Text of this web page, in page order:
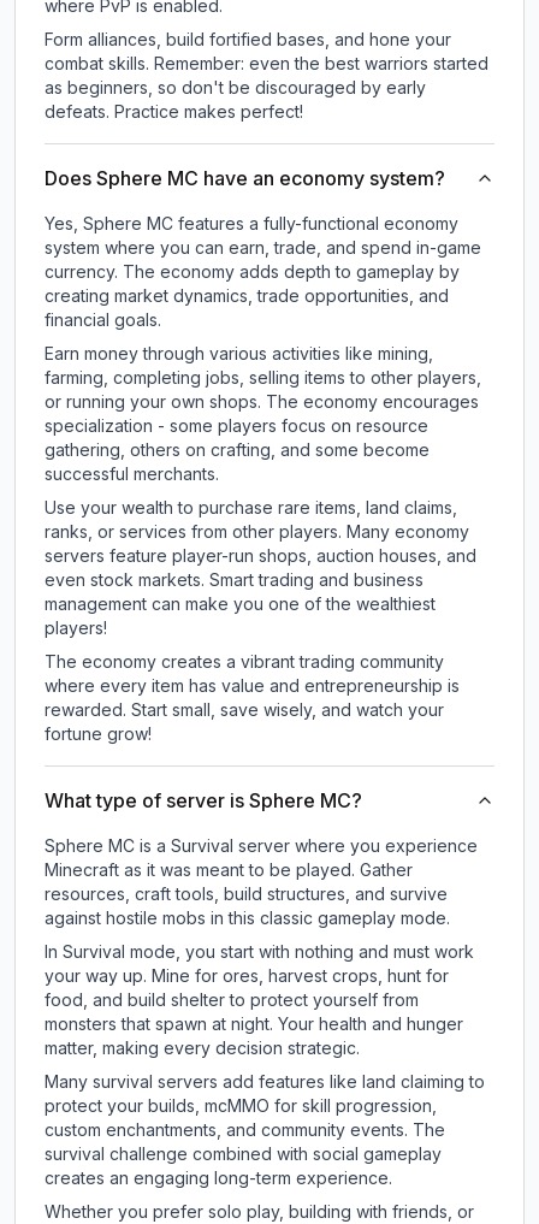
where PvP is enabled.
Form alliances, build fortified bases, and hone your
combat skills. Remember: even the best warriors started
as beginners, so don't be discouraged by early
defeats. Practice makes perfect!
Does Sphere MC have an economy system?
Yes, Sphere MC features a fully-functional economy
system where you can earn, trade, and spend in-game
currency. The economy adds depth to gameplay by
creating market dynamics, trade opportunities, and
financial goals.
Earn money through various activities like mining,
farming, completing jobs, selling items to other players,
or running your own shops. The economy encourages
specialization - some players focus on resource
gathering, others on crafting, and some become
successful merchants.
Use your wealth to purchase rare items, land claims,
ranks, or services from other players. Many economy
servers feature player-run shops, auction houses, and
even stock markets. Smart trading and business
management can make you one of the wealthiest
players!
The economy creates a vibrant trading community
where every item has value and entrepreneurship is
rewarded. Start small, save wisely, and watch your
fortune grow!
What type of server is Sphere MC?
Sphere MC is a Survival server where you experience
Minecraft as it was meant to be played. Gather
resources, craft tools, build structures, and survive
against hostile mobs in this classic gameplay mode.
In Survival mode, you start with nothing and must work
your way up. Mine for ores, harvest crops, hunt for
food, and build shelter to protect yourself from
monsters that spawn at night. Your health and hunger
matter, making every decision strategic.
Many survival servers add features like land claiming to
protect your builds, mcMMO for skill progression,
custom enchantments, and community events. The
survival challenge combined with social gameplay
creates an engaging long-term experience.
Whether you prefer solo play, building with friends, or